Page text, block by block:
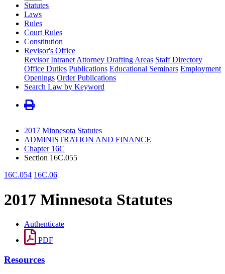
Statutes
Laws
Rules
Court Rules
Constitution
Revisor's Office
Revisor Intranet Attorney Drafting Areas Staff Directory
Office Duties Publications Educational Seminars Employment
Openings Order Publications
Search Law by Keyword
2017 Minnesota Statutes
ADMINISTRATION AND FINANCE
Chapter 16C
Section 16C.055
16C.054 16C.06
2017 Minnesota Statutes
Authenticate
PDF
Resources